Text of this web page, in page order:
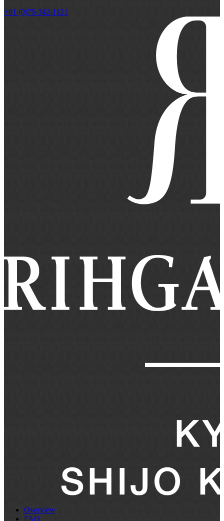
+81 (0)75-342-1121
Overview
FAQ